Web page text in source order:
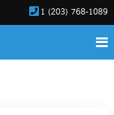
1 (203) 768-1089